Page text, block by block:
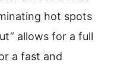
hot spots
allows for a full
a fast and